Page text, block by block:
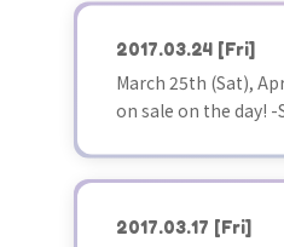
2017.03.24 [Fri]
March 25th (Sat),
on sale on the day!
2017.03.17 [Fri]